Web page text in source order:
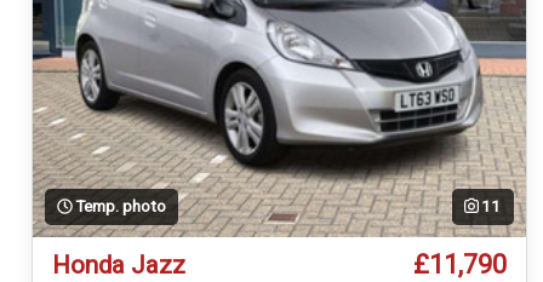
Temp. photo 11
Honda Jazz £11,790